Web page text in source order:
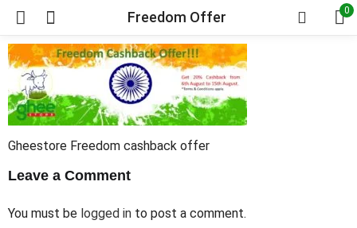
Freedom Offer 0
Gheestore Freedom cashback offer
Leave a Comment
You must be logged in to post a comment.